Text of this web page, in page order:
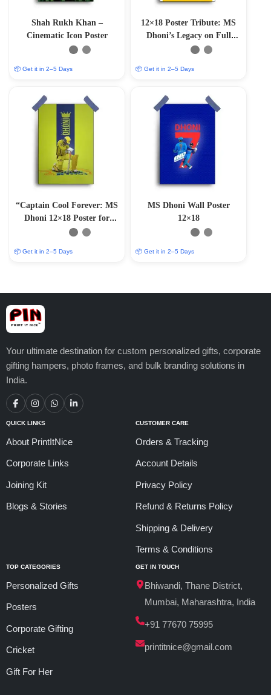
Shah Rukh Khan –
Cinematic Icon Poster
📦 Get it in 2–5 Days
12×18 Poster Tribute: MS
Dhoni’s Legacy on Full
Display”
📦 Get it in 2–5 Days
“Captain Cool Forever: MS
Dhoni 12×18 Poster for
Sports Devotees”
📦 Get it in 2–5 Days
MS Dhoni Wall Poster
12×18
📦 Get it in 2–5 Days
Your ultimate destination for custom personalized gifts, corporate
gifting hampers, photo frames, and bulk branding solutions in
India.
QUICK LINKS
About PrintItNice
Corporate Links
Joining Kit
Blogs & Stories
CUSTOMER CARE
Orders & Tracking
Account Details
Privacy Policy
Refund & Returns Policy
Shipping & Delivery
Terms & Conditions
TOP CATEGORIES
Personalized Gifts
Posters
Corporate Gifting
Cricket
Gift For Her
GET IN TOUCH
Bhiwandi, Thane District,
Mumbai, Maharashtra, India
+91 77670 75995
printitnice@gmail.com